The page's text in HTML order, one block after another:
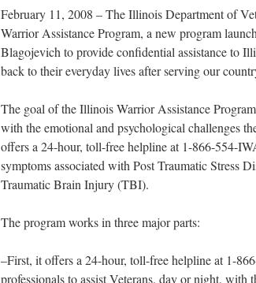
February 11, 2008 – The Illinois Department of
Warrior Assistance Program, a new program
Blagojevich to provide confidential assistance to
back to their everyday lives after serving our
The goal of the Illinois Warrior Assistance
with the emotional and psychological challenges
offers a 24-hour, toll-free helpline at 1-866-554-
symptoms associated with Post Traumatic Stress
Traumatic Brain Injury (TBI).
The program works in three major parts:
–First, it offers a 24-hour, toll-free helpline at 1-
professionals to assist Veterans, day or night, with